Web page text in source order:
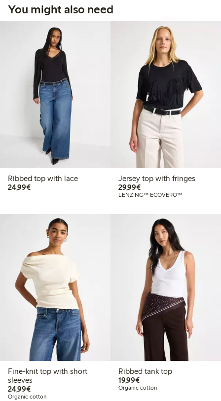
You might also need
Ribbed top with lace
24,99€€24.99
Jersey top with fringes
29,99€€29.99
LENZING™ ECOVERO™
Fine-knit top with short
sleeves
24,99€€24.99
Organic cotton
Ribbed tank top
19,99€€19.99
Organic cotton